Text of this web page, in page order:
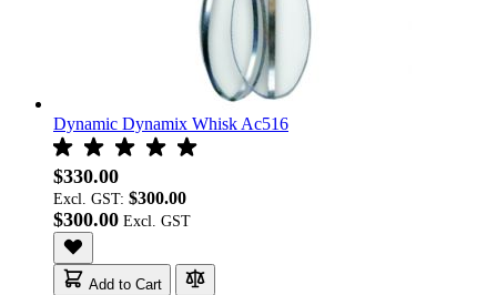
Dynamic Dynamix Whisk Ac516
$330.00
Excl. GST: $300.00
$300.00
Add to Cart